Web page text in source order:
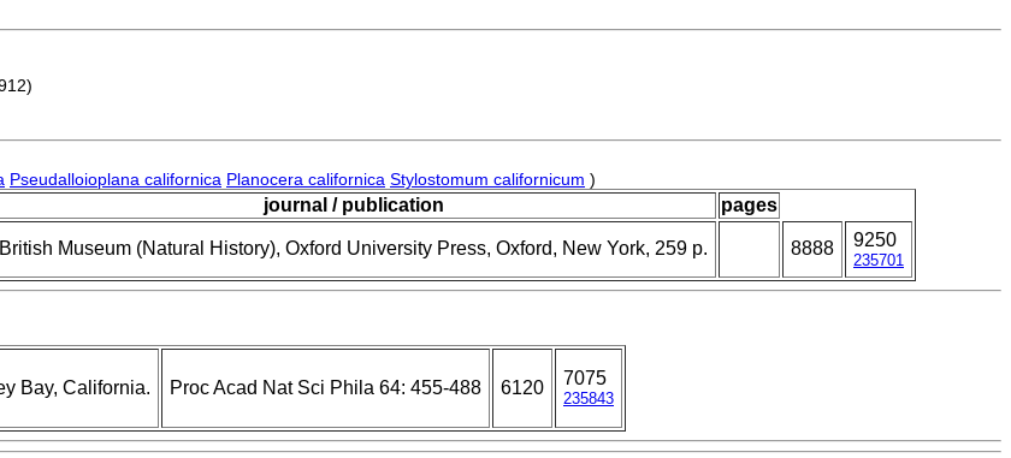
Pseudalloioplana californica Planocera californica Stylostomum californicum )
journal / publication pages
British Museum (Natural History), Oxford University Press, Oxford, New York, 259 p. 8888 9250
235701
Bay, California. Proc Acad Nat Sci Phila 64: 455-488 6120 7075
235843